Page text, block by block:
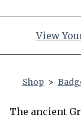
View
Shop >
The ancient